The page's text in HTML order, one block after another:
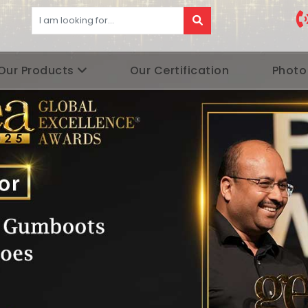
Products Our Certification